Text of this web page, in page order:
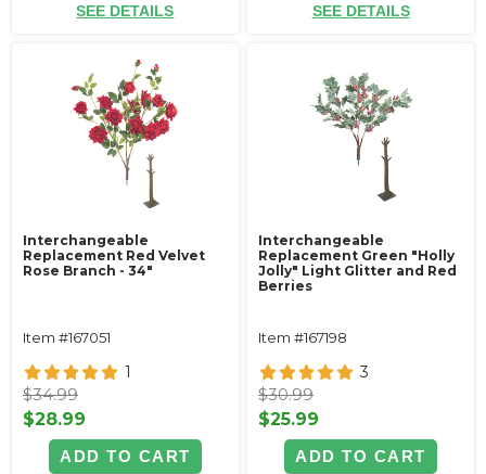
SEE DETAILS SEE DETAILS
Interchangeable
Replacement Red Velvet
Rose Branch - 34"
Item #167051
1
$34.99
$28.99
ADD TO CART
Interchangeable
Replacement Green "Holly
Jolly" Light Glitter and Red
Berries
Item #167198
3
$30.99
$25.99
ADD TO CART